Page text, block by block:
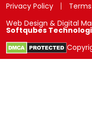
Privacy Policy
Web Design & Digital
Softqubes